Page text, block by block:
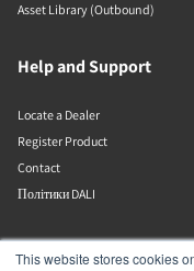
This website stores cookies
Asset Library (Outbound)
Help and Support
Locate a Dealer
Register Product
Contact
Політики DALI
DALI A/S